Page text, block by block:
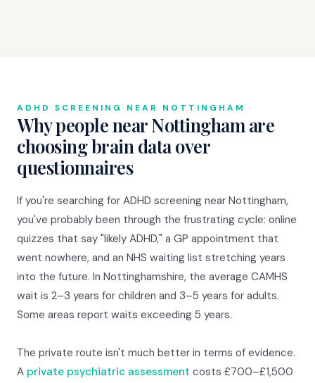
ADHD SCREENING NEAR NOTTINGHAM
Why people near Nottingham are
choosing brain data over
questionnaires
If you're searching for ADHD screening near Nottingham,
you've probably been through the frustrating cycle: online
quizzes that say "likely ADHD," a GP appointment that
went nowhere, and an NHS waiting list stretching years
into the future. In Nottinghamshire, the average CAMHS
wait is 2–3 years for children and 3–5 years for adults.
Some areas report waits exceeding 5 years.
The private route isn't much better in terms of evidence.
A private psychiatric assessment costs £700–£1,500